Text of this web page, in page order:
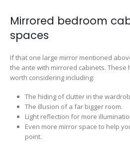
Mirrored bedroom
spaces
If that one large mirror mentioned
the ante with mirrored cabinets.
worth considering including:
The hiding of clutter in the
The illusion of a far bigger room.
Light reflection for more
Even more mirror space to help
point.